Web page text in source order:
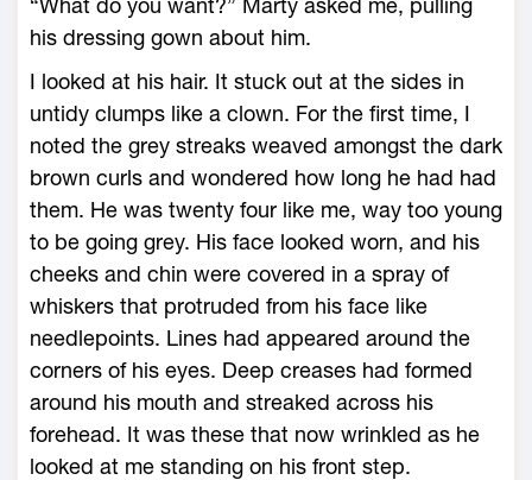
“What do you want?” Marty asked me, pulling
his dressing gown about him.
I looked at his hair. It stuck out at the sides in
untidy clumps like a clown. For the first time, I
noted the grey streaks weaved amongst the dark
brown curls and wondered how long he had had
them. He was twenty four like me, way too young
to be going grey. His face looked worn, and his
cheeks and chin were covered in a spray of
whiskers that protruded from his face like
needlepoints. Lines had appeared around the
corners of his eyes. Deep creases had formed
around his mouth and streaked across his
forehead. It was these that now wrinkled as he
looked at me standing on his front step.